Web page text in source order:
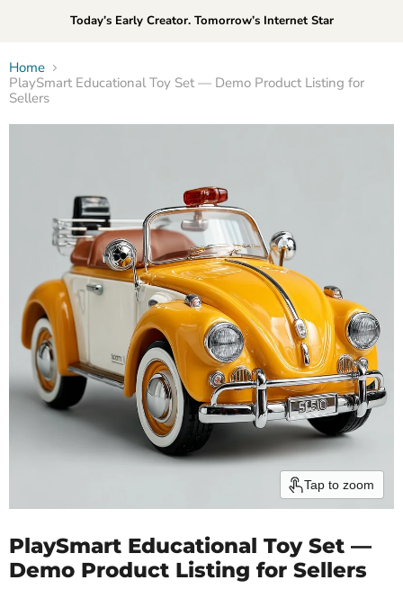
Today’s Early Creator. Tomorrow’s Internet Star
Home
PlaySmart Educational Toy Set — Demo Product Listing for
Sellers
Tap to zoom
PlaySmart Educational Toy Set —
Demo Product Listing for Sellers